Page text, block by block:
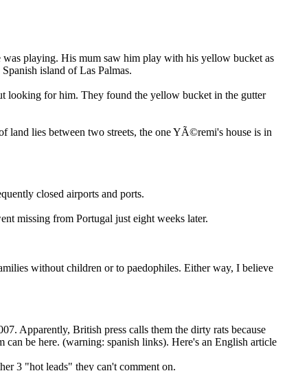
playing. His mum saw him play with his yellow bucket as
island of Las Palmas.
looking for him. They found the yellow bucket in the gutter
land lies between two streets, the one YÃ©remi's house is in
closed airports and ports.
missing from Portugal just eight weeks later.
without children or to paedophiles. Either way, I believe
Apparently, British press calls them the dirty rats because
be here. (warning: spanish links). Here's an English article
3 "hot leads" they can't comment on.